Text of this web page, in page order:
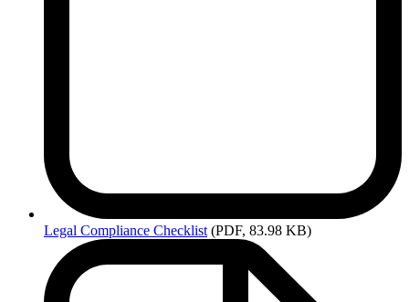
Legal Compliance Checklist (PDF, 83.98 KB)